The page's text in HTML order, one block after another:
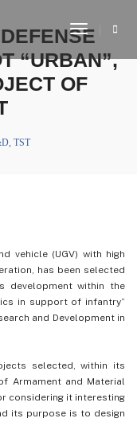
Toggle
“URBAN”,
OF
, TST
vehicle (UGV) with high
has been selected
development within the
in support of infantry”
and Development in
selected, within its
Armament and Material
considering it interesting
its purpose is to design